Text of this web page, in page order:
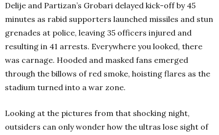
Delije and Partizan’s Grobari delayed kick-off by 45
minutes as rabid supporters launched missiles and stun
grenades at police, leaving 35 officers injured and
resulting in 41 arrests. Everywhere you looked, there
was carnage. Hooded and masked fans emerged
through the billows of red smoke, hoisting flares as the
stadium turned into a war zone.
Looking at the pictures from that shocking night,
outsiders can only wonder how the ultras lose sight of